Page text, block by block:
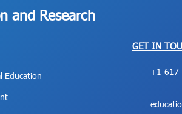
and Research
Education
GET IN
+1-